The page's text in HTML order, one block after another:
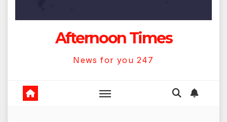
Afternoon Times
News for you 247